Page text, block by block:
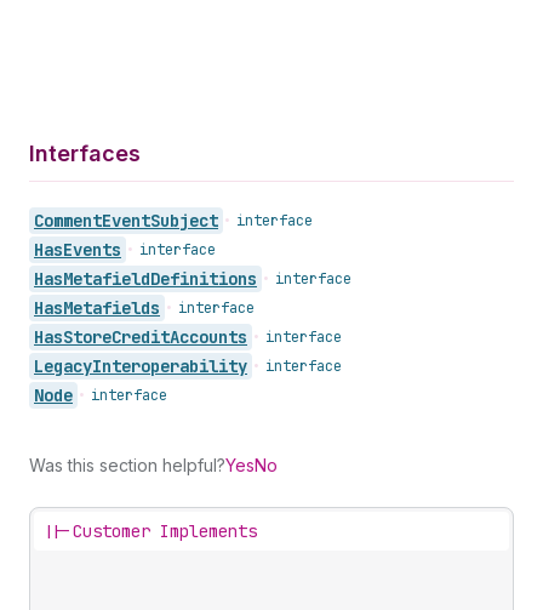
Interfaces
CommentEventSubject • interface
HasEvents • interface
HasMetafieldDefinitions • interface
HasMetafields • interface
HasStoreCreditAccounts • interface
LegacyInteroperability • interface
Node • interface
Was this section helpful?YesNo
||-Customer Implements